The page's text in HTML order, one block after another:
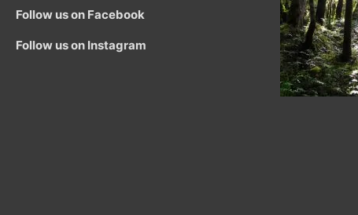
Follow us on Facebook
Follow us on Instagram